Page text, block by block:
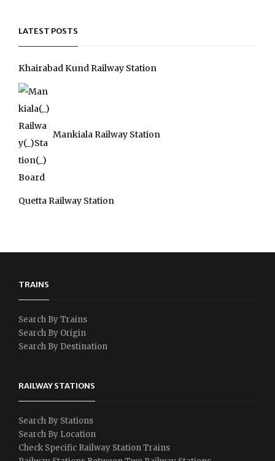
LATEST POSTS
Khairabad Kund Railway Station
Mankiala Railway Station
Quetta Railway Station
TRAINS
Search By Trains
Search By Origin
Search By Destination
RAILWAY STATIONS
Search By Stations
Search By Location
Check Specific Railway Station Trains